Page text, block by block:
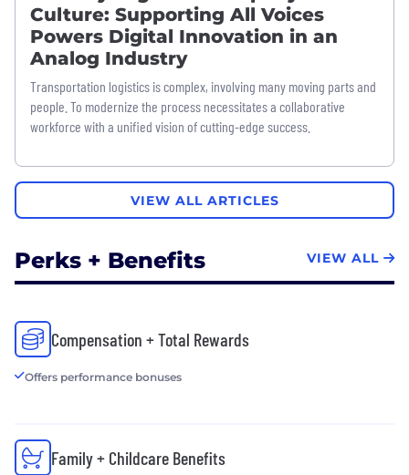
Culture: Supporting All Voices
Powers Digital Innovation in an
Analog Industry
Transportation logistics is complex, involving many moving parts and
people. To modernize the process necessitates a collaborative
workforce with a unified vision of cutting-edge success.
VIEW ALL ARTICLES
Perks + Benefits VIEW ALL
Compensation + Total Rewards
Offers performance bonuses
Family + Childcare Benefits